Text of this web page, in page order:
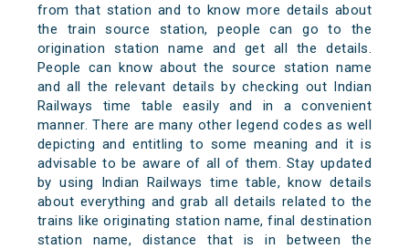
from that station and to know more details about
the train source station, people can go to the
origination station name and get all the details.
People can know about the source station name
and all the relevant details by checking out Indian
Railways time table easily and in a convenient
manner. There are many other legend codes as well
depicting and entitling to some meaning and it is
advisable to be aware of all of them. Stay updated
by using Indian Railways time table, know details
about everything and grab all details related to the
trains like originating station name, final destination
station name, distance that is in between the